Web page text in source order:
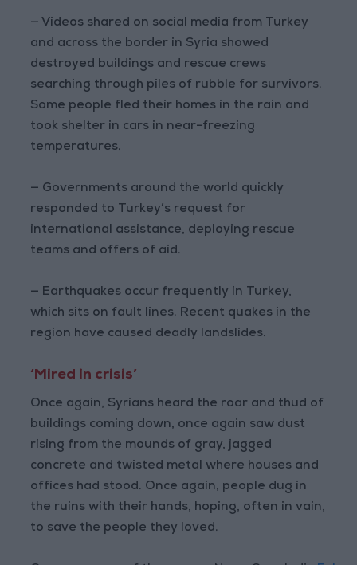
— Videos shared on social media from Turkey
and across the border in Syria showed
destroyed buildings and rescue crews
searching through piles of rubble for survivors.
Some people fled their homes in the rain and
took shelter in cars in near-freezing
temperatures.
— Governments around the world quickly
responded to Turkey’s request for
international assistance, deploying rescue
teams and offers of aid.
— Earthquakes occur frequently in Turkey,
which sits on fault lines. Recent quakes in the
region have caused deadly landslides.
‘Mired in crisis’
Once again, Syrians heard the roar and thud of
buildings coming down, once again saw dust
rising from the mounds of gray, jagged
concrete and twisted metal where houses and
offices had stood. Once again, people dug in
the ruins with their hands, hoping, often in vain,
to save the people they loved.